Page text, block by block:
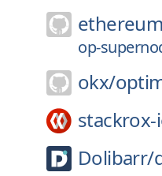
op-
okx/
Dolibarr/